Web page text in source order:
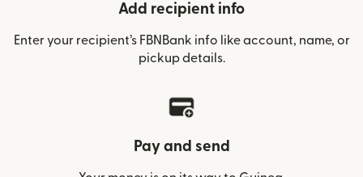
Add recipient info
Enter your recipient’s FBNBank info like account, name, or
pickup details.
Pay and send